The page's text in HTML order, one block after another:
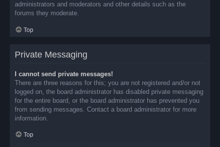
administrators and moderators and other details such as the
forums they moderate.
Top
Private Messaging
I cannot send private messages!
There are three reasons for this; you are not registered and/or not
logged on, the board administrator has disabled private messaging
for the entire board, or the board administrator has prevented you
from sending messages. Contact a board administrator for more
information.
Top